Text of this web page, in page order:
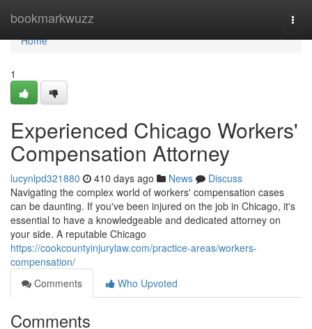
bookmarkwuzz
Home
Home
1
Experienced Chicago Workers'
Compensation Attorney
lucynlpd321880 410 days ago News
Discuss
Navigating the complex world of workers' compensation cases
can be daunting. If you've been injured on the job in Chicago, it's
essential to have a knowledgeable and dedicated attorney on
your side. A reputable Chicago
https://cookcountyinjurylaw.com/practice-areas/workers-
compensation/
Comments
Who Upvoted
Comments